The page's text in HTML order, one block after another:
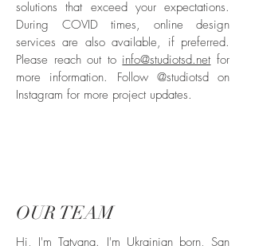
solutions that exceed your expectations.
During COVID times, online design
services are also available, if preferred.
Please reach out to info@studiotsd.net for
more information. Follow @studiotsd on
Instagram for more project updates.
OUR TEAM
Hi, I'm Tatyana. I'm Ukrainian born, San